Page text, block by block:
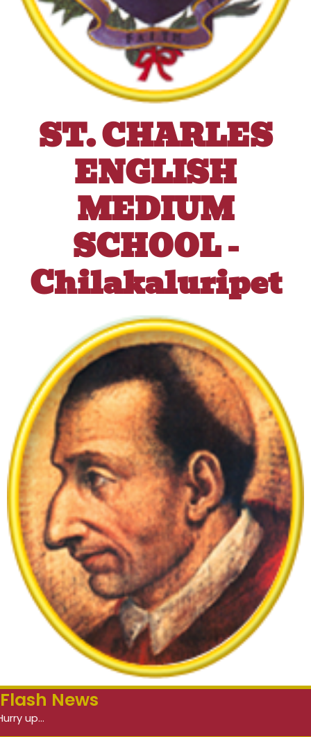
ST. CHARLES
ENGLISH
MEDIUM
SCHOOL -
Chilakaluripet
Flash News